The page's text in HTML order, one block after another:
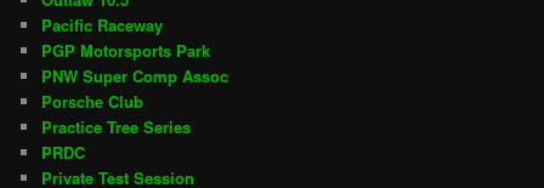
Pacific Raceway
PGP Motorsports Park
PNW Super Comp Assoc
Porsche Club
Practice Tree Series
PRDC
Private Test Session